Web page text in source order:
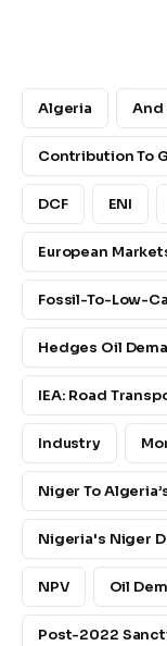
Algeria And
Contribution To
DCF ENI
European
Fossil-To-Low-
Hedges Oil
IEA: Road
Industry
Niger To
Nigeria's Niger
NPV Oil
Post-2022